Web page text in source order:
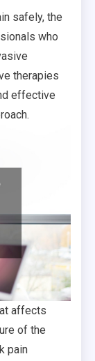
safely, the
who
therapies
effective
affects
of the
pain